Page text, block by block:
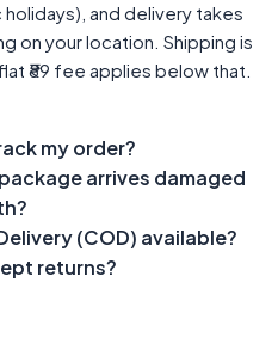
holidays), and delivery takes
on your location. Shipping is
₹89 fee applies below that.
my order?
arrives damaged
(COD) available?
returns?